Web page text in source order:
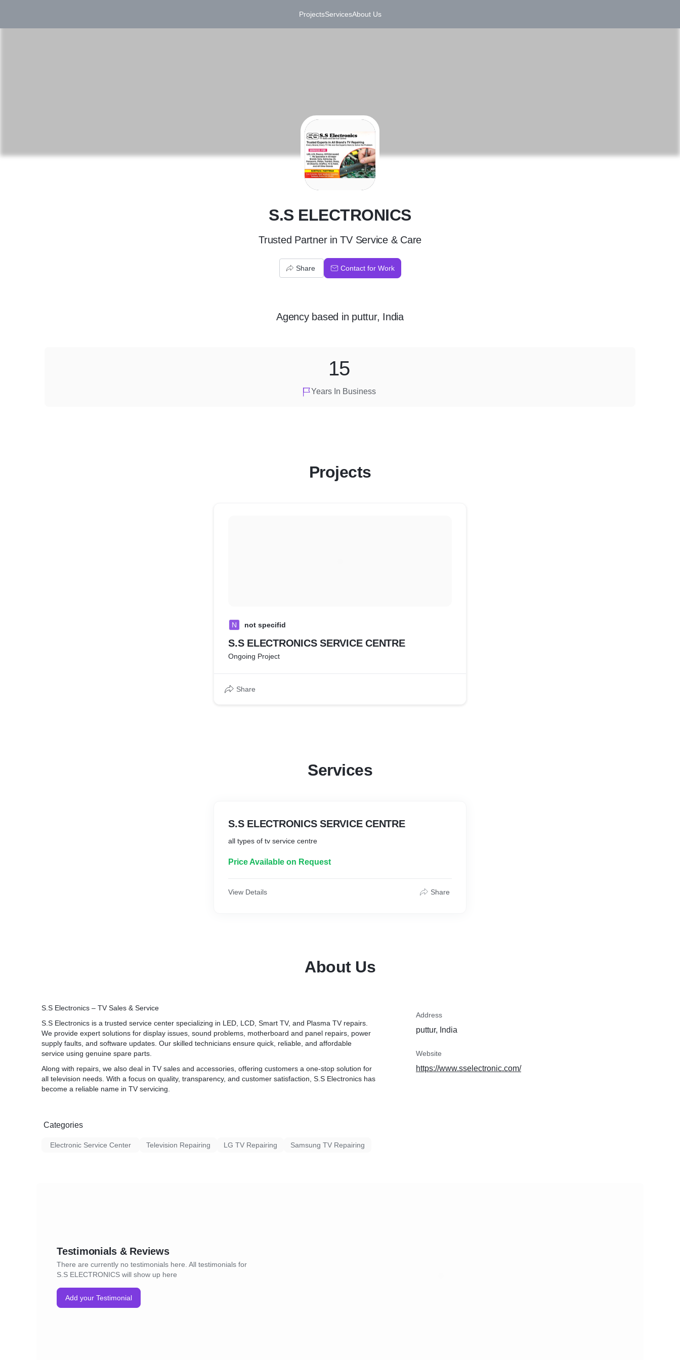
ProjectsServicesAbout Us
S
S.S ELECTRONICS
Trusted Partner in TV Service & Care
Share Contact for Work
Agencybased in puttur, India
Years In Business
15
Projects
N not specifid
S.S ELECTRONICS SERVICE CENTRE
Ongoing Project
Share
Services
S.S ELECTRONICS SERVICE CENTRE
Price Available on Request
View Details Share
About Us
S.S Electronics – TV Sales & Service
S.S Electronics is a trusted service center specializing in LED, LCD, Smart TV, and Plasma TV repairs.
We provide expert solutions for display issues, sound problems, motherboard and panel repairs, power
supply faults, and software updates. Our skilled technicians ensure quick, reliable, and affordable
service using genuine spare parts.
Along with repairs, we also deal in TV sales and accessories, offering customers a one-stop solution for
all television needs. With a focus on quality, transparency, and customer satisfaction, S.S Electronics has
become a reliable name in TV servicing.
Categories
Electronic Service Center Television Repairing LG TV Repairing Samsung TV Repairing
Address
puttur, India
Website
https://www.sselectronic.com/
Testimonials & Reviews
There are currently no testimonials here. All testimonials for
S.S ELECTRONICS will show up here
Add your Testimonial